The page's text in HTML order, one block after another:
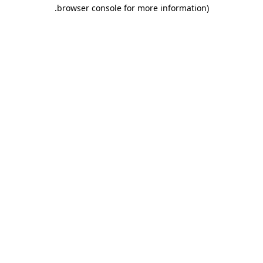
browser console for more information)
.